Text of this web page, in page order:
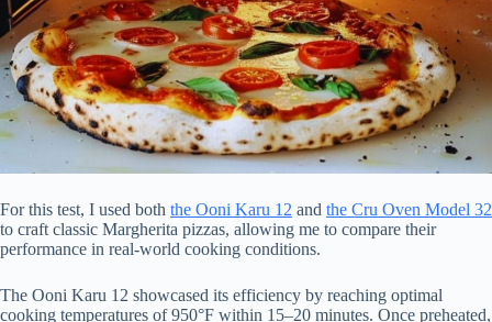
For this test, I used both the Ooni Karu 12 and the Cru Oven Model 32
to craft classic Margherita pizzas, allowing me to compare their
performance in real-world cooking conditions.
The Ooni Karu 12 showcased its efficiency by reaching optimal
cooking temperatures of 950°F within 15–20 minutes. Once preheated,